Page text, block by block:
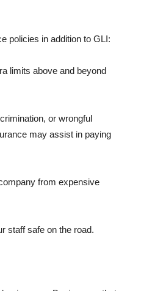
policies in addition to GLI:
limits above and beyond
or wrongful
may assist in paying
from expensive
staff safe on the road.